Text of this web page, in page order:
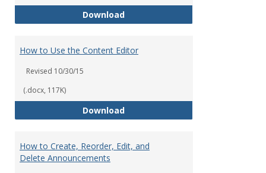
DownloadHow to Add Web Links to a
How to Use the Content Editor
Revised 10/30/15
(.docx, 117K)
DownloadHow to Use the Content Editor
How to Create, Reorder, Edit, and
Delete Announcements